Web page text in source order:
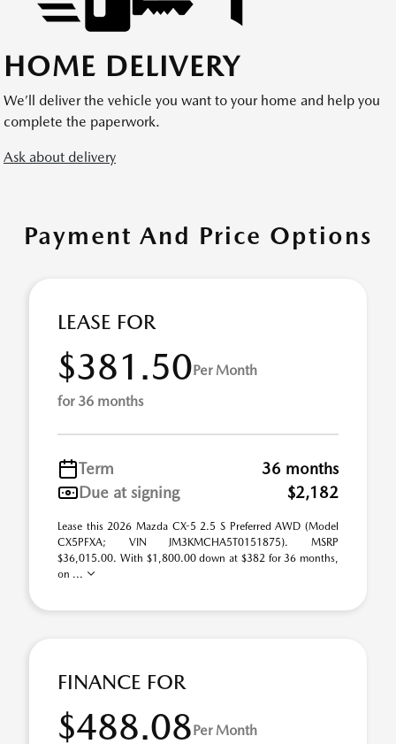
HOME DELIVERY
We’ll deliver the vehicle you want to your home and help you
complete the paperwork.
Ask about delivery
Payment And Price Options
LEASE FOR
$381.50Per Month
for 36 months
Term
36 months
Due at signing
$2,182
Lease this 2026 Mazda CX-5 2.5 S Preferred AWD (Model
CX5PFXA; VIN JM3KMCHA5T0151875). MSRP
$36,015.00. With $1,800.00 down at $382 for 36 months,
on ...
FINANCE FOR
$488.08Per Month